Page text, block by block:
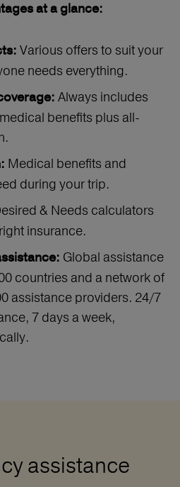
at a glance:
Various offers to suit your
needs everything.
Always includes
benefits plus all-
Medical benefits and
during your trip.
& Needs calculators
insurance.
Global assistance
countries and a network of
assistance providers. 24/7
7 days a week,
assistance